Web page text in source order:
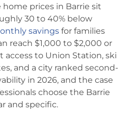
prices in Barrie sit
30 to 40% below
savings for families
reach $1,000 to $2,000 or
access to Union Station, ski
and a city ranked second-
in 2026, and the case
choose the Barrie
and specific.